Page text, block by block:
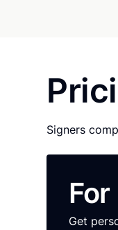
Signers
Get